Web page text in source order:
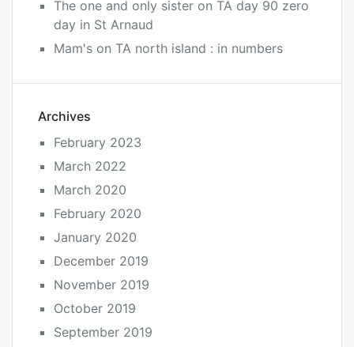
The one and only sister on TA day 90 zero
day in St Arnaud
Mam's on TA north island : in numbers
Archives
February 2023
March 2022
March 2020
February 2020
January 2020
December 2019
November 2019
October 2019
September 2019